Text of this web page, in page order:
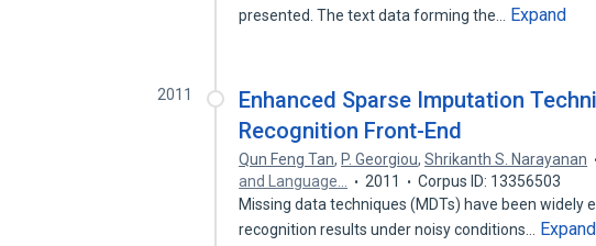
presented. The text data forming the…
Expand
2011
Enhanced Sparse Imputation
Recognition Front-End
Qun Feng Tan, P. Georgiou,Shrikanth S. Narayanan
and Language…
2011
Corpus ID: 13356503
Missing data techniques (MDTs) have been widely
recognition results under noisy conditions…
Expand